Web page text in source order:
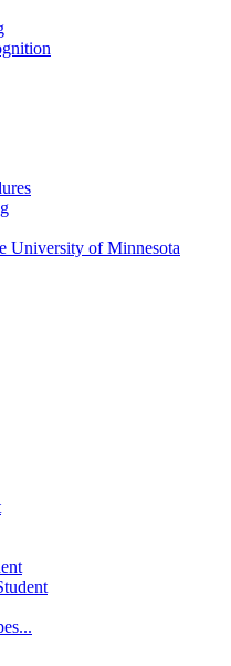
University of Minnesota